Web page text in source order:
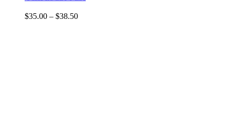
$35.00 – $38.50